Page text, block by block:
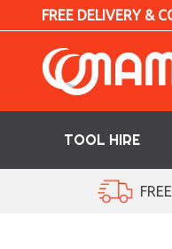
FREE DELIVERY &
TOOL HIRE